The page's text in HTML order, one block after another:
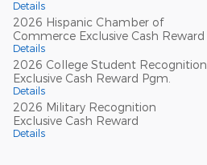
Details
2026 Hispanic Chamber of
Commerce Exclusive Cash Reward
Details
2026 College Student Recognition
Exclusive Cash Reward Pgm.
Details
2026 Military Recognition
Exclusive Cash Reward
Details